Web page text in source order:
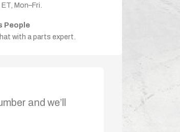
Mon–Fri.
People
with a parts expert.
and we’ll